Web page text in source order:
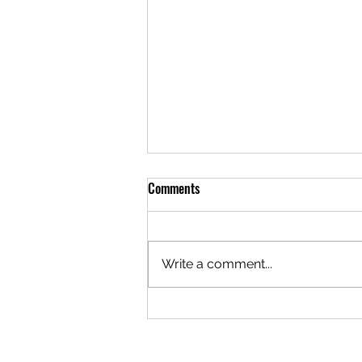
What Benefits Do Ambassadors
Comments
Write a comment...